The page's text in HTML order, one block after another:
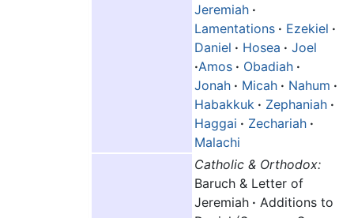
Jeremiah ·
Lamentations · Ezekiel ·
Daniel · Hosea · Joel
·Amos · Obadiah ·
Jonah · Micah · Nahum ·
Habakkuk · Zephaniah ·
Haggai · Zechariah ·
Malachi
Catholic & Orthodox:
Baruch & Letter of
Jeremiah · Additions to